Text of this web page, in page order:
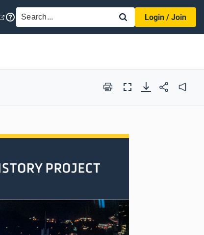
SEARCH
Login / Join
Print
Full
Audio